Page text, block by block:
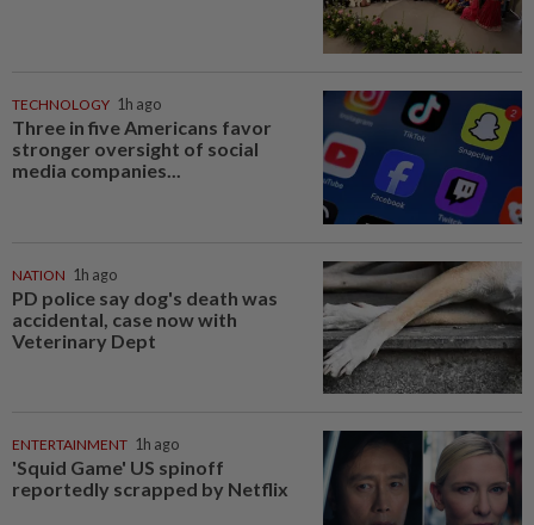
TECHNOLOGY 1h ago
Three in five Americans favor
stronger oversight of social
media companies...
NATION 1h ago
PD police say dog's death was
accidental, case now with
Veterinary Dept
ENTERTAINMENT 1h ago
'Squid Game' US spinoff
reportedly scrapped by Netflix